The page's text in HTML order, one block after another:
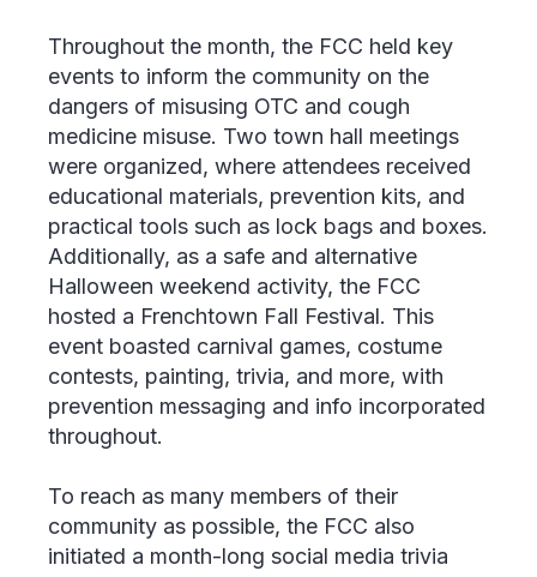
Throughout the month, the FCC held key
events to inform the community on the
dangers of misusing OTC and cough
medicine misuse. Two town hall meetings
were organized, where attendees received
educational materials, prevention kits, and
practical tools such as lock bags and boxes.
Additionally, as a safe and alternative
Halloween weekend activity, the FCC
hosted a Frenchtown Fall Festival. This
event boasted carnival games, costume
contests, painting, trivia, and more, with
prevention messaging and info incorporated
throughout.
To reach as many members of their
community as possible, the FCC also
initiated a month-long social media trivia